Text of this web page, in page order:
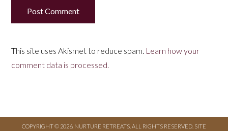
This site uses Akismet to reduce spam. Learn how your
comment data is processed.
COPYRIGHT © 2026. NURTURE RETREATS. ALL RIGHTS RESERVED. SITE